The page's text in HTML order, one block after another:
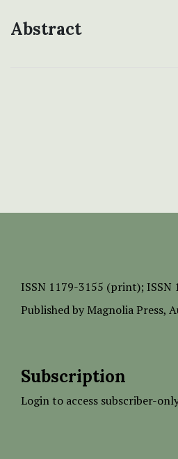
Abstract
ISSN 1179-3155 (print); ISSN
Published by Magnolia Press,
Subscription
Login to access subscriber-